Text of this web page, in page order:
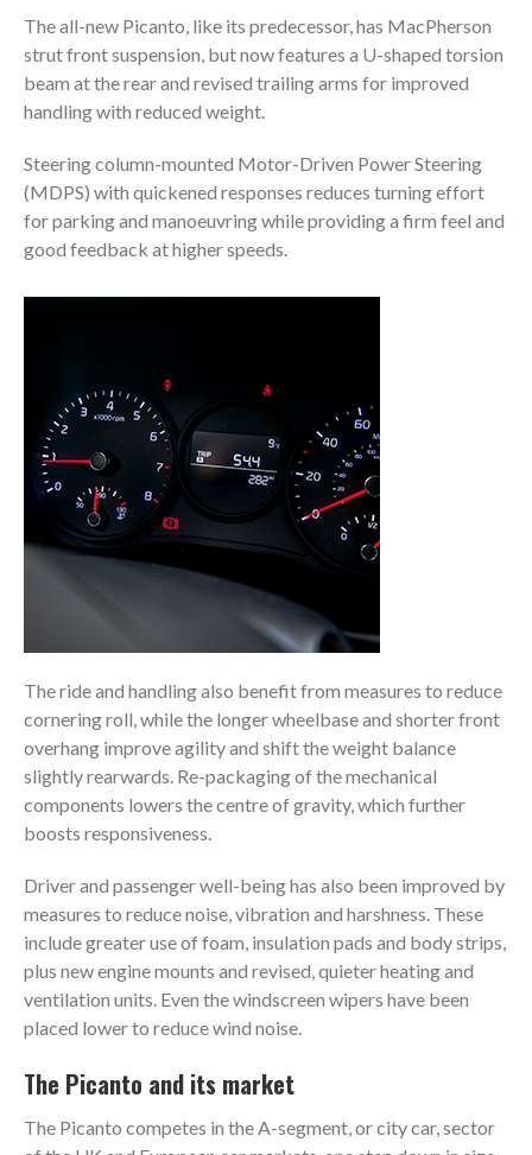
The all-new Picanto, like its predecessor, has MacPherson
strut front suspension, but now features a U-shaped torsion
beam at the rear and revised trailing arms for improved
handling with reduced weight.
Steering column-mounted Motor-Driven Power Steering
(MDPS) with quickened responses reduces turning effort
for parking and manoeuvring while providing a firm feel and
good feedback at higher speeds.
The ride and handling also benefit from measures to reduce
cornering roll, while the longer wheelbase and shorter front
overhang improve agility and shift the weight balance
slightly rearwards. Re-packaging of the mechanical
components lowers the centre of gravity, which further
boosts responsiveness.
Driver and passenger well-being has also been improved by
measures to reduce noise, vibration and harshness. These
include greater use of foam, insulation pads and body strips,
plus new engine mounts and revised, quieter heating and
ventilation units. Even the windscreen wipers have been
placed lower to reduce wind noise.
The Picanto and its market
The Picanto competes in the A-segment, or city car, sector